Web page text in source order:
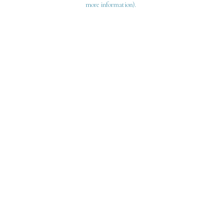
more information).